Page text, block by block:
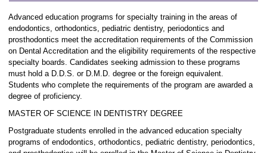
Advanced education programs for specialty training in the areas of
endodontics, orthodontics, pediatric dentistry, periodontics and
prosthodontics meet the accreditation requirements of the Commission
on Dental Accreditation and the eligibility requirements of the respective
specialty boards. Candidates seeking admission to these programs
must hold a D.D.S. or D.M.D. degree or the foreign equivalent.
Students who complete the requirements of the program are awarded a
degree of proficiency.
MASTER OF SCIENCE IN DENTISTRY DEGREE
Postgraduate students enrolled in the advanced education specialty
programs of endodontics, orthodontics, pediatric dentistry, periodontics,